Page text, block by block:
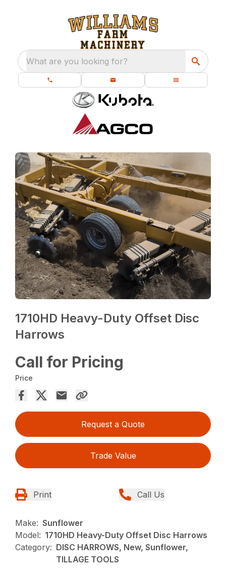
What are you looking for?
1710HD Heavy-Duty Offset Disc
Harrows
Call for Pricing
Price
Request a Quote
Trade Value
Print Call Us
Make: Sunflower
Model: 1710HD Heavy-Duty Offset Disc Harrows
Category: DISC HARROWS, New, Sunflower,
TILLAGE TOOLS